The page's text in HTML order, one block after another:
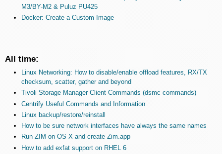
M3/BY-M2 & Puluz PU425
Docker: Create a Custom Image
All time:
Linux Networking: How to disable/enable offload features, RX/TX
checksum, scatter, gather and beyond
Tivoli Storage Manager Client Commands (dsmc commands)
Centrify Useful Commands and Information
Linux backup/restore/reinstall
How to be sure network interfaces have always the same names
Run ZIM on OS X and create Zim.app
How to add exfat support on RHEL 6